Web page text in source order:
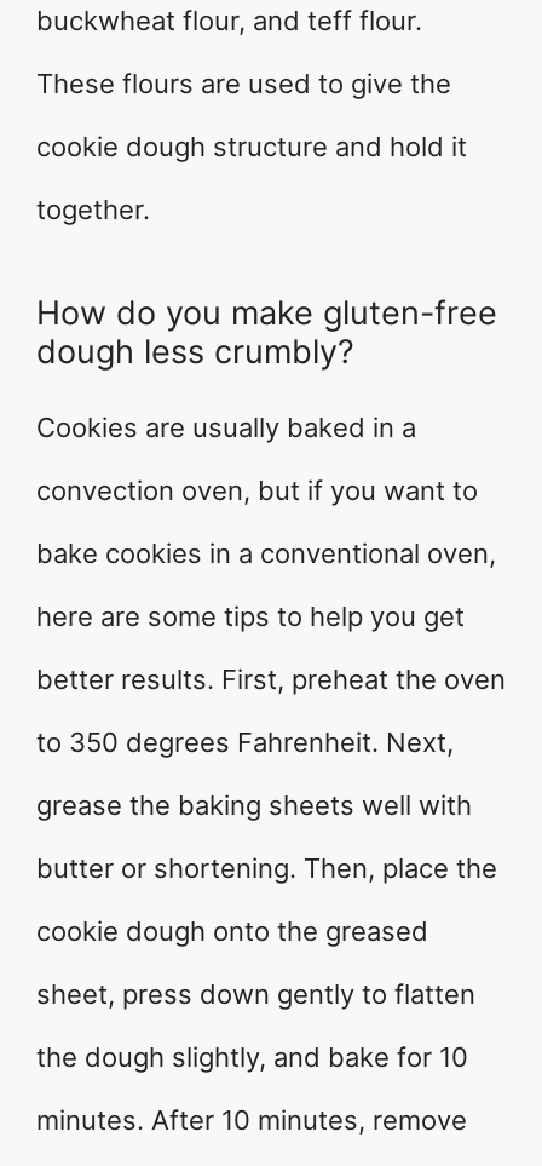
buckwheat flour, and teff flour.
These flours are used to give the
cookie dough structure and hold it
together.
How do you make gluten-free
dough less crumbly?
Cookies are usually baked in a
convection oven, but if you want to
bake cookies in a conventional oven,
here are some tips to help you get
better results. First, preheat the oven
to 350 degrees Fahrenheit. Next,
grease the baking sheets well with
butter or shortening. Then, place the
cookie dough onto the greased
sheet, press down gently to flatten
the dough slightly, and bake for 10
minutes. After 10 minutes, remove